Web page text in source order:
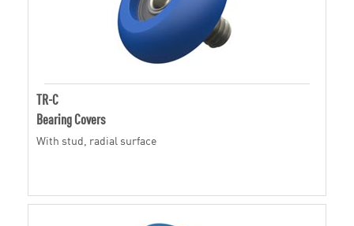
TR-C
Bearing Covers
With stud, radial surface